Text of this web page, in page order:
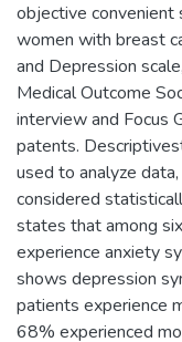
objective
women with breast
and Depression
Medical Outcome
interview and Focus
patents.
used to analyze
considered
states that among
experience anxiety
shows depression
patients experience
68% experienced